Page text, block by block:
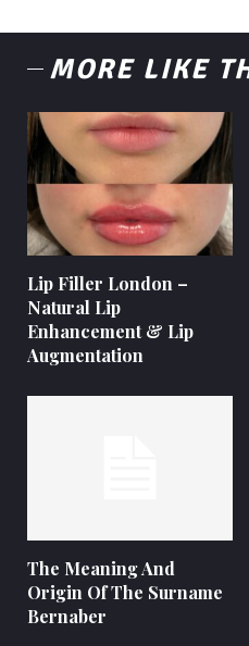
MORE LIKE
Lip Filler London –
Natural Lip
Enhancement & Lip
Augmentation
The Meaning And
Origin Of The Surname
Bernaber